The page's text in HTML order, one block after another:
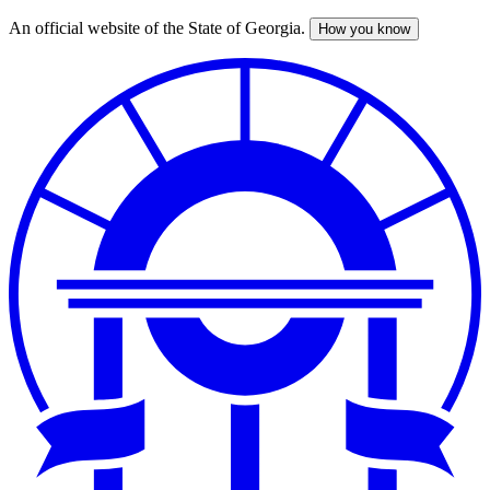
Skip
An official website of the State of Georgia. How you know